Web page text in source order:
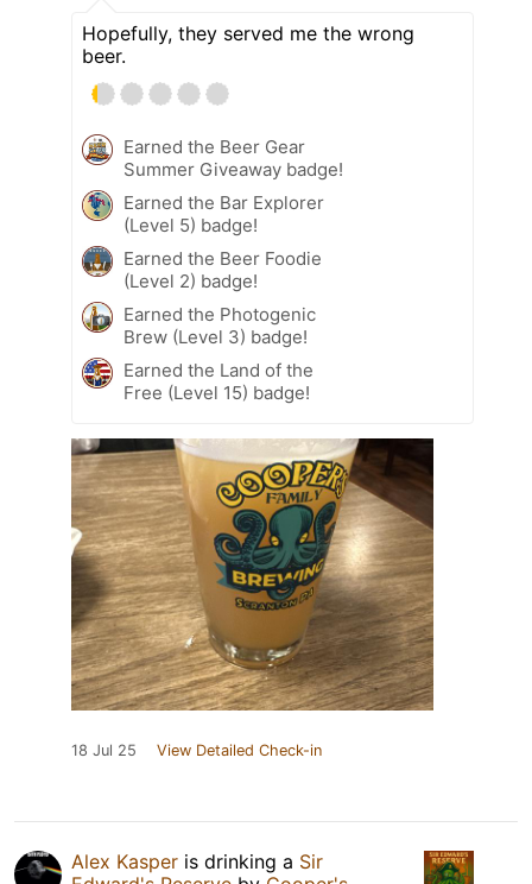
Hopefully, they served me the wrong
beer.
Earned the Beer Gear
Summer Giveaway badge!
Earned the Bar Explorer
(Level 5) badge!
Earned the Beer Foodie
(Level 2) badge!
Earned the Photogenic
Brew (Level 3) badge!
Earned the Land of the
Free (Level 15) badge!
18 Jul 25 View Detailed Check-in
Alex Kasper is drinking a Sir